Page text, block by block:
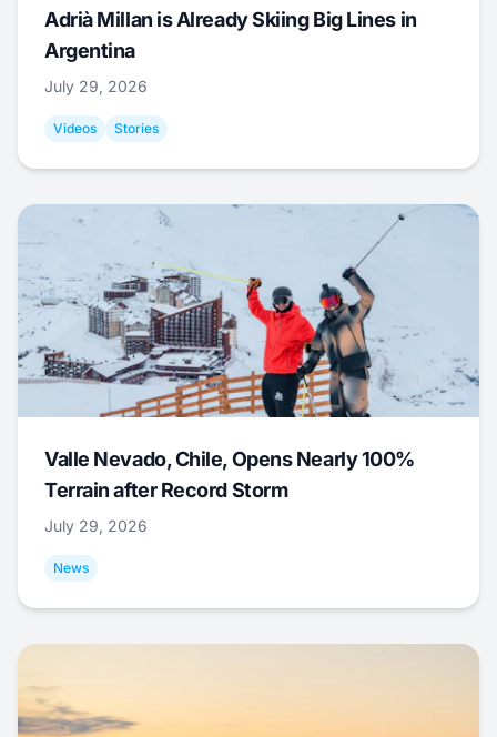
Adrià Millan is Already Skiing Big Lines in
Argentina
July 29, 2026
Videos Stories
Valle Nevado, Chile, Opens Nearly 100%
Terrain after Record Storm
July 29, 2026
News